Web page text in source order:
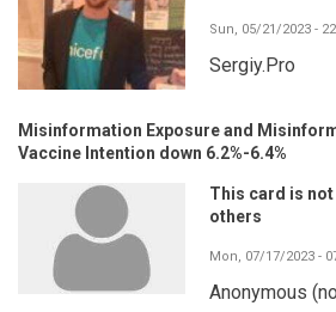
Sun, 05/21/2023 -
Sergiy.Pro
Misinformation Exposure and
Vaccine Intention down 6.2%-6.4%
This card is
others
Mon, 07/17/2023 -
Anonymous